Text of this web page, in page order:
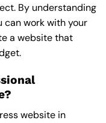
By understanding
can work with your
a website that
website in